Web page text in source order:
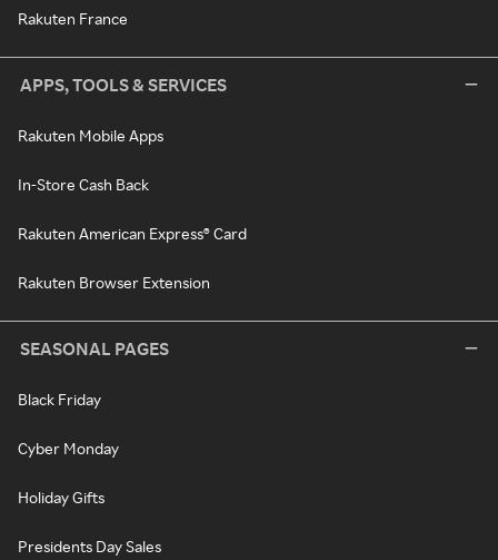
Rakuten France
APPS, TOOLS & SERVICES
Rakuten Mobile Apps
In-Store Cash Back
Rakuten American Express® Card
Rakuten Browser Extension
SEASONAL PAGES
Black Friday
Cyber Monday
Holiday Gifts
Presidents Day Sales